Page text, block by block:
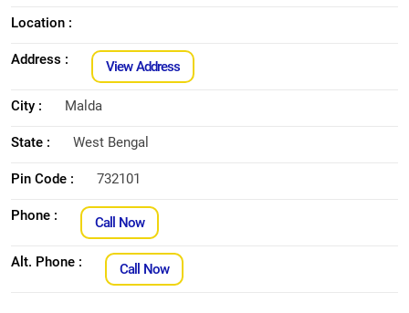
Location :
Address : View Address
City : Malda
State : West Bengal
Pin Code : 732101
Phone : Call Now
Alt. Phone : Call Now